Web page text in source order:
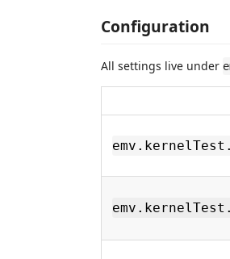
Configuration
All settings live under